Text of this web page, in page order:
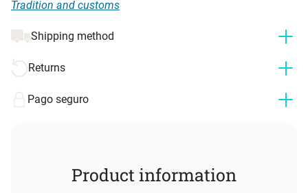
Tradition and customs
Shipping method
Returns
Pago seguro
Product information